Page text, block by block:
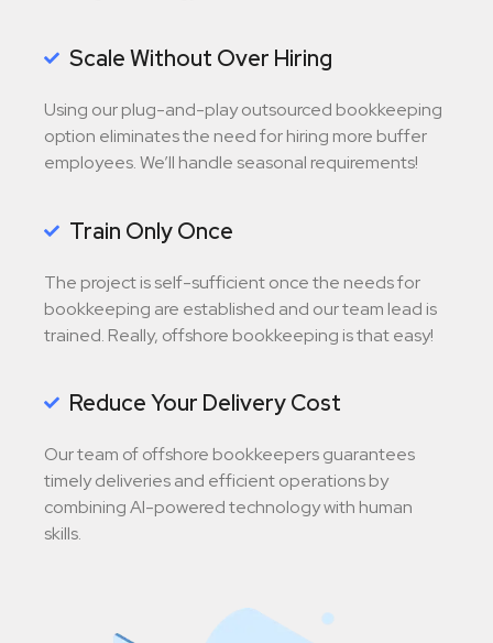
Scale Without Over Hiring
Using our plug-and-play outsourced bookkeeping
option eliminates the need for hiring more buffer
employees. We’ll handle seasonal requirements!
Train Only Once
The project is self-sufficient once the needs for
bookkeeping are established and our team lead is
trained. Really, offshore bookkeeping is that easy!
Reduce Your Delivery Cost
Our team of offshore bookkeepers guarantees
timely deliveries and efficient operations by
combining AI-powered technology with human
skills.